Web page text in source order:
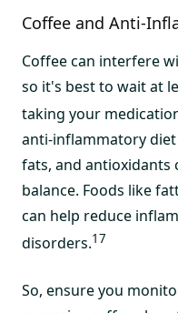
Coffee and Anti-
Coffee can interfere
so it's best to wait at
taking your
anti-inflammatory
fats, and antioxidants
balance. Foods like
can help reduce
disorders.17
So, ensure you